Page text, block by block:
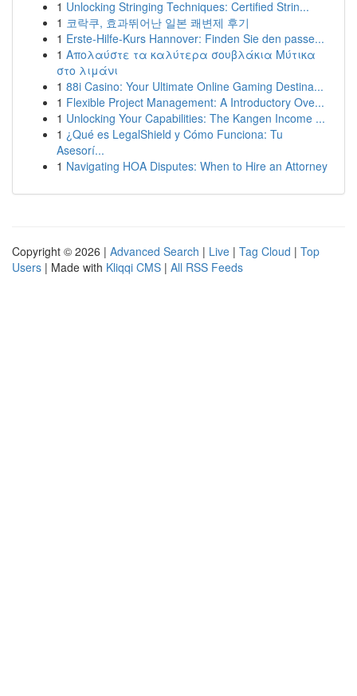
1 Unlocking Stringing Techniques: Certified Strin...
1 코락쿠, 효과뛰어난 일본 쾌변제 후기
1 Erste-Hilfe-Kurs Hannover: Finden Sie den passe...
1 Απολαύστε τα καλύτερα σουβλάκια Μύτικα
στο λιμάνι
1 88i Casino: Your Ultimate Online Gaming Destina...
1 Flexible Project Management: A Introductory Ove...
1 Unlocking Your Capabilities: The Kangen Income ...
1 ¿Qué es LegalShield y Cómo Funciona: Tu
Asesorí...
1 Navigating HOA Disputes: When to Hire an Attorney
Copyright © 2026 | Advanced Search | Live | Tag Cloud | Top
Users | Made with Kliqqi CMS | All RSS Feeds